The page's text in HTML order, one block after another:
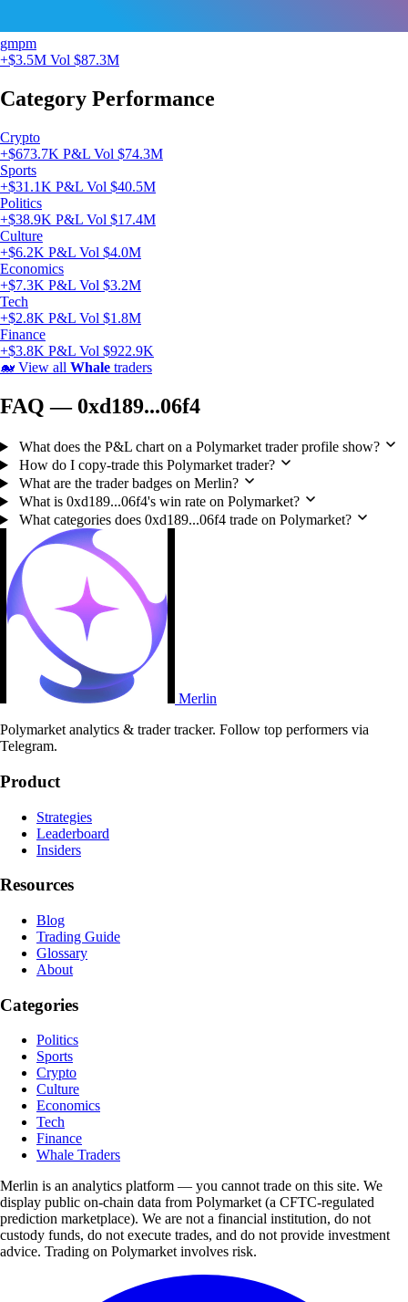
gmpm
+$3.5M Vol $87.3M
Category Performance
Crypto
+$673.7K P&L Vol $74.3M
Sports
+$31.1K P&L Vol $40.5M
Politics
+$38.9K P&L Vol $17.4M
Culture
+$6.2K P&L Vol $4.0M
Economics
+$7.3K P&L Vol $3.2M
Tech
+$2.8K P&L Vol $1.8M
Finance
+$3.8K P&L Vol $922.9K
🐋 View all Whale traders
FAQ — 0xd189...06f4
What does the P&L chart on a Polymarket trader profile show?
How do I copy-trade this Polymarket trader?
What are the trader badges on Merlin?
What is 0xd189...06f4's win rate on Polymarket?
What categories does 0xd189...06f4 trade on Polymarket?
Merlin
Polymarket analytics & trader tracker. Follow top performers via
Telegram.
Product
Strategies
Leaderboard
Insiders
Resources
Blog
Trading Guide
Glossary
About
Categories
Politics
Sports
Crypto
Culture
Economics
Tech
Finance
Whale Traders
Merlin is an analytics platform — you cannot trade on this site. We
display public on-chain data from Polymarket (a CFTC-regulated
prediction marketplace). We are not a financial institution, do not
custody funds, do not execute trades, and do not provide investment
advice. Trading on Polymarket involves risk.